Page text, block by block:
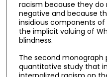
racism because they
negative and because
insidious components
the implicit valuing of
blindness.
The second monograph
quantitative study that